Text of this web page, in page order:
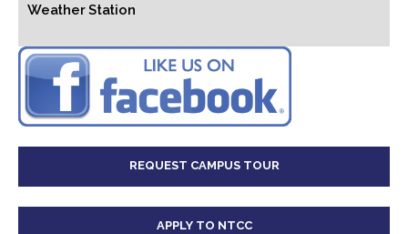
Weather Station
REQUEST CAMPUS TOUR
APPLY TO NTCC